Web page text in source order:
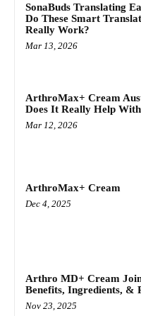
SonaBuds Translating
Do These Smart
Really Work?
Mar 13, 2026
ArthroMax+ Cream
Does It Really Help
Mar 12, 2026
ArthroMax+ Cream
Dec 4, 2025
Arthro MD+ Cream
Benefits, Ingredients, &
Nov 23, 2025